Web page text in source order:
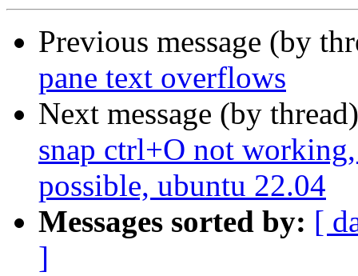
Previous message (by
pane text overflows
Next message (by
snap ctrl+O not
possible, ubuntu 22.04
Messages sorted by: [
]